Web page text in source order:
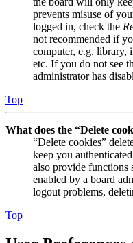
prevents misuse of
logged in, check the
not recommended if
computer, e.g. library,
etc. If you do not see
administrator has
Top
What does the “Delete
“Delete cookies”
keep you
also provide functions
enabled by a board
logout problems,
Top